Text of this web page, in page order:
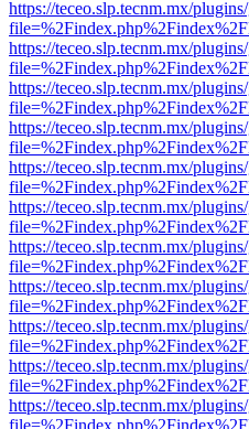
https://teceo.slp.tecnm.mx/
https://teceo.slp.tecnm.mx/
https://teceo.slp.tecnm.mx/
https://teceo.slp.tecnm.mx/
https://teceo.slp.tecnm.mx/
https://teceo.slp.tecnm.mx/
https://teceo.slp.tecnm.mx/
https://teceo.slp.tecnm.mx/
https://teceo.slp.tecnm.mx/
https://teceo.slp.tecnm.mx/
https://teceo.slp.tecnm.mx/